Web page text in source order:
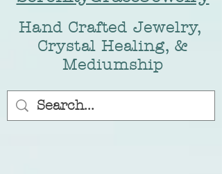
Hand Crafted Jewelry,
Crystal Healing, &
Mediumship